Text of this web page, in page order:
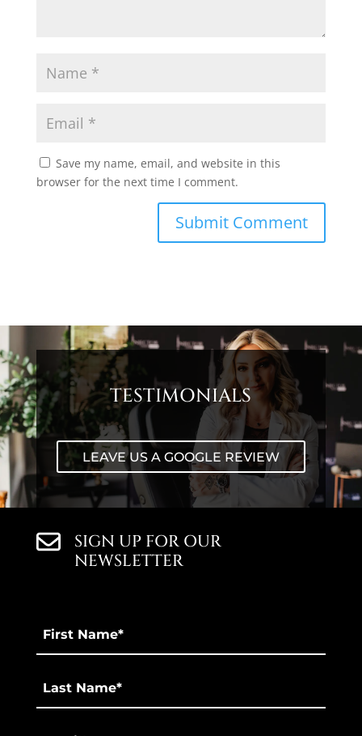
Save my name, email, and website in this
browser for the next time I comment.
TESTIMONIALS
LEAVE US A GOOGLE REVIEW
SIGN UP FOR OUR
NEWSLETTER
Name
*